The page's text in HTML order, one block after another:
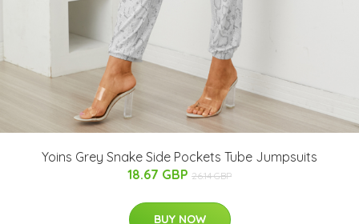
Yoins Grey Snake Side Pockets Tube Jumpsuits
18.67 GBP 26.14 GBP
BUY NOW